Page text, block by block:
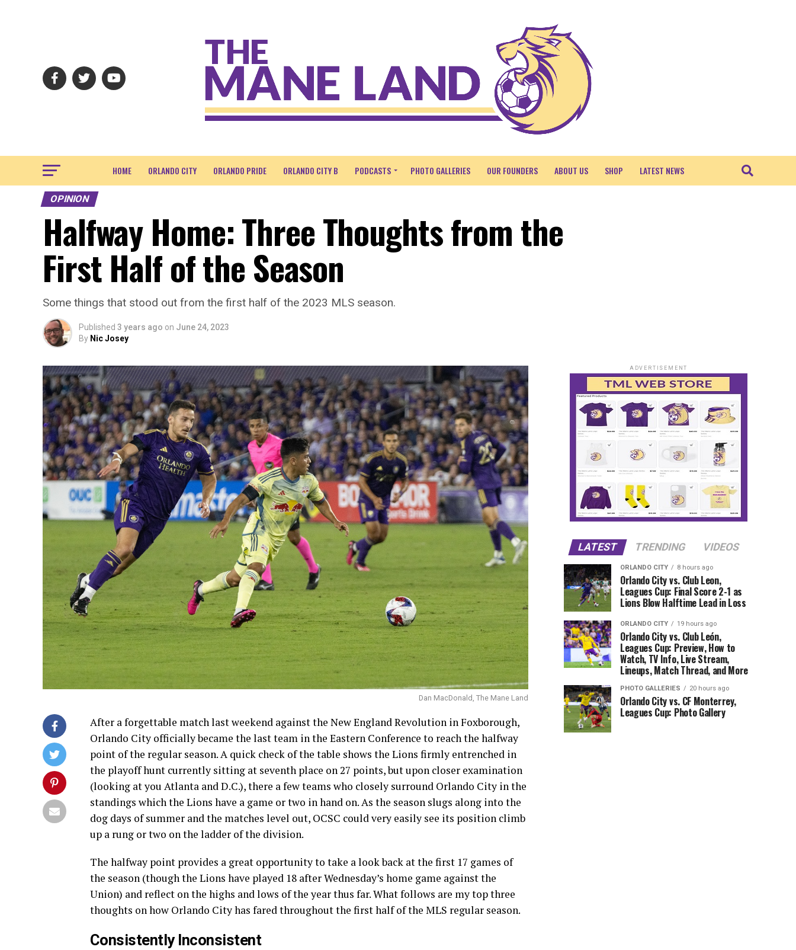
HOME ORLANDO CITY ORLANDO PRIDE ORLANDO CITY B PODCASTS PHOTO GALLERIES OUR FOUNDERS ABOUT US SHOP LATEST NEWS
OPINION
Halfway Home: Three Thoughts from the
First Half of the Season
Some things that stood out from the first half of the 2023 MLS season.
Published 3 years ago on June 24, 2023
By Nic Josey
Dan MacDonald, The Mane Land
After a forgettable match last weekend against the New England Revolution in Foxborough,
Orlando City officially became the last team in the Eastern Conference to reach the halfway
point of the regular season. A quick check of the table shows the Lions firmly entrenched in
the playoff hunt currently sitting at seventh place on 27 points, but upon closer examination
(looking at you Atlanta and D.C.), there a few teams who closely surround Orlando City in the
standings which the Lions have a game or two in hand on. As the season slugs along into the
dog days of summer and the matches level out, OCSC could very easily see its position climb
up a rung or two on the ladder of the division.
The halfway point provides a great opportunity to take a look back at the first 17 games of
the season (though the Lions have played 18 after Wednesday’s home game against the
Union) and reflect on the highs and lows of the year thus far. What follows are my top three
thoughts on how Orlando City has fared throughout the first half of the MLS regular season.
Consistently Inconsistent
ADVERTISEMENT
LATEST TRENDING VIDEOS
ORLANDO CITY 8 hours ago
Orlando City vs. Club Leon,
Leagues Cup: Final Score 2-1 as
Lions Blow Halftime Lead in Loss
ORLANDO CITY 19 hours ago
Orlando City vs. Club León,
Leagues Cup: Preview, How to
Watch, TV Info, Live Stream,
Lineups, Match Thread, and More
PHOTO GALLERIES 20 hours ago
Orlando City vs. CF Monterrey,
Leagues Cup: Photo Gallery